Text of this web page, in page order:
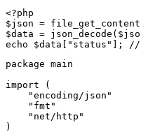
<?php
$json =
$data =
echo $data["status"];
package main
import (
    "encoding/json"
    "fmt"
    "net/http"
)